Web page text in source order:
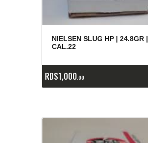
NIELSEN SLUG HP | 24.8GR |
CAL.22
RD$1,000 00